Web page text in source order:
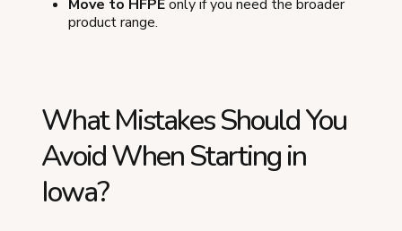
Move to HFPEonly if you need the broader
product range.
What Mistakes Should You
Avoid When Starting in
Iowa?